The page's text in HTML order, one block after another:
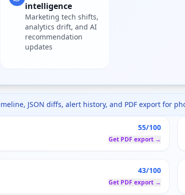
intelligence
Marketing tech shifts,
analytics drift, and AI
recommendation
updates
JSON diffs, alert history, and PDF export for
55/100
Get PDF export →
43/100
Get PDF export →